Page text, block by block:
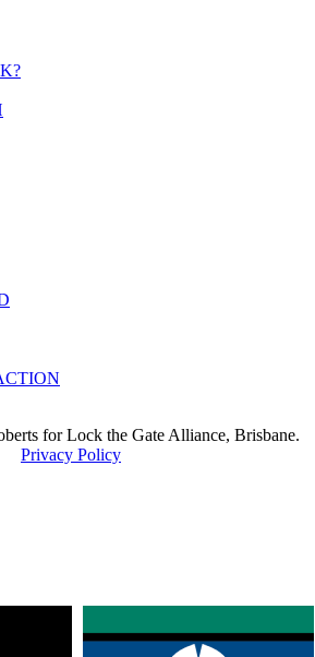
for Lock the Gate Alliance, Brisbane.
Privacy Policy